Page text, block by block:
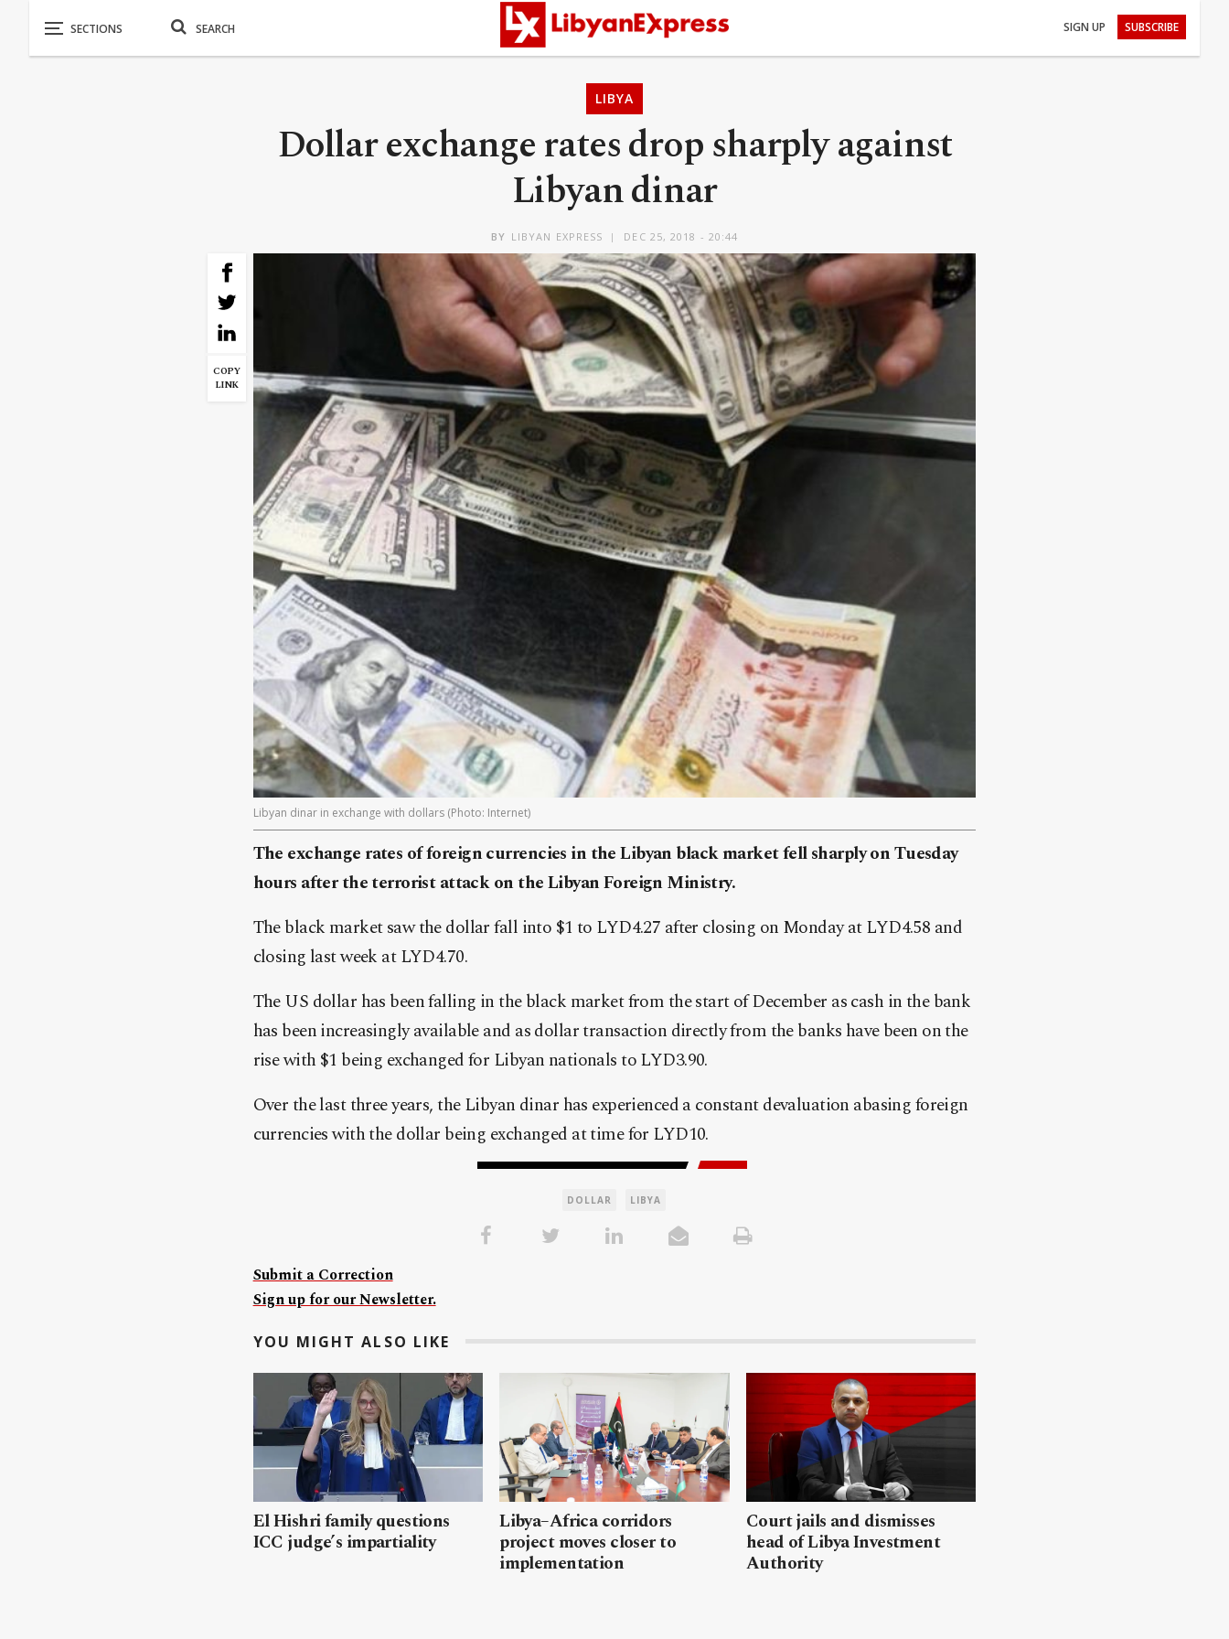
SIGN UP SUBSCRIBE
LIBYA
Dollar exchange rates drop sharply against
Libyan dinar
BY LIBYAN EXPRESS DEC 25, 2018 - 20:44
COPY
LINK
Libyan dinar in exchange with dollars (Photo: Internet)
The exchange rates of foreign currencies in the Libyan black market fell sharply on Tuesday
hours after the terrorist attack on the Libyan Foreign Ministry.
The black market saw the dollar fall into $1 to LYD4.27 after closing on Monday at LYD4.58 and
closing last week at LYD4.70.
The US dollar has been falling in the black market from the start of December as cash in the bank
has been increasingly available and as dollar transaction directly from the banks have been on the
rise with $1 being exchanged for Libyan nationals to LYD3.90.
Over the last three years, the Libyan dinar has experienced a constant devaluation abasing foreign
currencies with the dollar being exchanged at time for LYD10.
DOLLAR LIBYA
Submit a Correction
Sign up for our Newsletter.
YOU MIGHT ALSO LIKE
El Hishri family questions
ICC judge’s impartiality
Libya–Africa corridors
project moves closer to
implementation
Court jails and dismisses
head of Libya Investment
Authority